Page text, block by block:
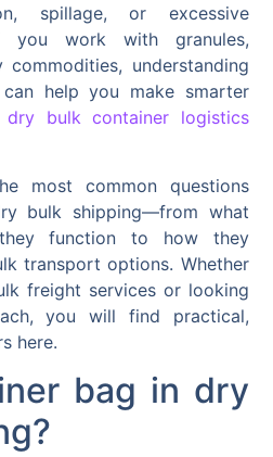
spillage, or excessive
you work with granules,
understanding
help you make smarter
dry bulk container logistics
most common questions
bulk shipping—from what
function to how they
transport options. Whether
freight services or looking
you will find practical,
here.
bag in dry